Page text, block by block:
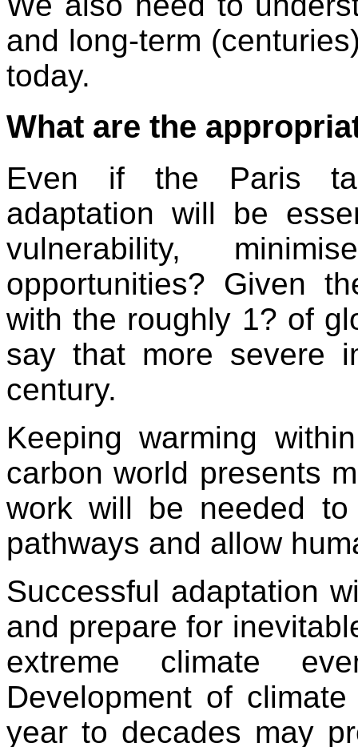
and long-term
today.
What are the
Even if the Paris
adaptation will be
vulnerability,
opportunities? Given
with the roughly 1? of
say that more severe
century.
Keeping warming
carbon world presents
work will be needed to
pathways and allow
Successful adaptation
and prepare for
extreme climate
Development of
year to decades may